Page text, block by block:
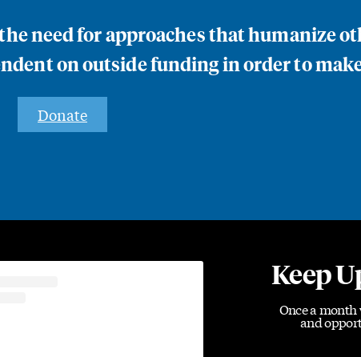
need for approaches that humanize
on outside funding in order to
Donate
Keep
Once a month
and